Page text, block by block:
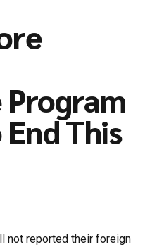
Program
End This
not reported their foreign